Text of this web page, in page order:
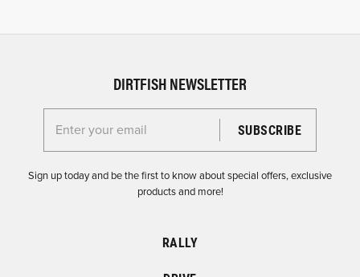
DIRTFISH NEWSLETTER
Enter your email for the Dirtfish Newsletter
Sign up today and be the first to know about special offers, exclusive
products and more!
RALLY